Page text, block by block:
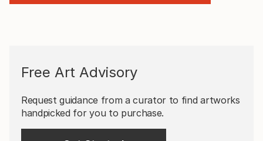
Free Art Advisory
Request guidance from a curator to find artworks
handpicked for you to purchase.